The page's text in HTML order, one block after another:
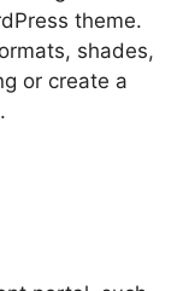
theme.
shades,
or create a